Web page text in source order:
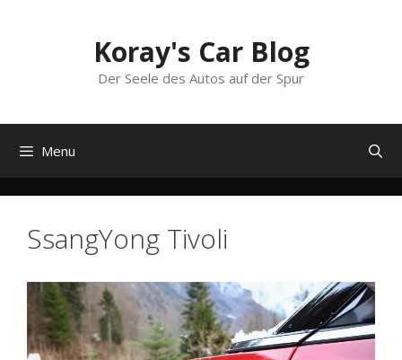
Koray's Car Blog
Der Seele des Autos auf der Spur
Menu
SsangYong Tivoli